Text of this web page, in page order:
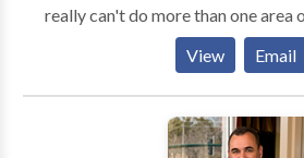
really can't do more than one area
That is why we stopped practicing
law. We are laser focused on
financial problems only. We don't
distracting us from this goal, so we
financial cases. It's tempting at
View Email